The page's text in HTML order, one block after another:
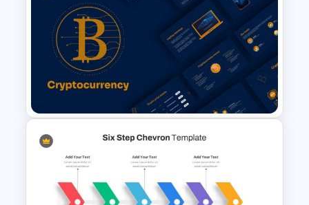
World Aids Day Slide Template